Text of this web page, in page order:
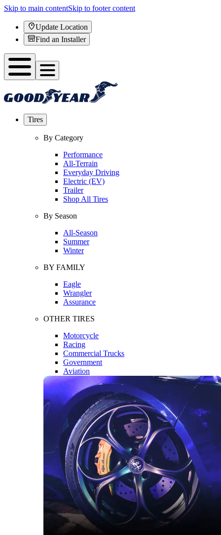
Skip to main contentSkip to footer content
Update Location
Find an Installer
Tires
By Category
Performance
All-Terrain
Everyday Driving
Electric (EV)
Trailer
Shop All Tires
By Season
All-Season
Summer
Winter
BY FAMILY
Eagle
Wrangler
Assurance
OTHER TIRES
Motorcycle
Racing
Commercial Trucks
Government
Aviation